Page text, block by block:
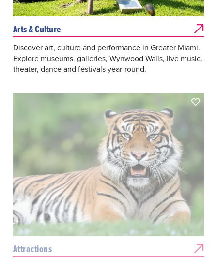
Arts & Culture
Discover art, culture and performance in Greater Miami.
Explore museums, galleries, Wynwood Walls, live music,
theater, dance and festivals year-round.
Attractions